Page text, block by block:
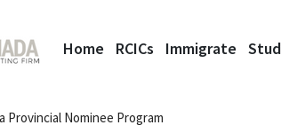
Home RCICs Immigrate
Provincial Nominee Program